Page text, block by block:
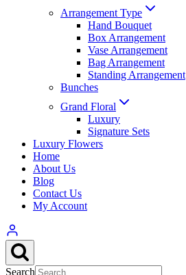
Arrangement Type
Hand Bouquet
Box Arrangement
Vase Arrangement
Bag Arrangement
Standing Arrangement
Bunches
Grand Floral
Luxury
Signature Sets
Luxury Flowers
Home
About Us
Blog
Contact Us
My Account
Search